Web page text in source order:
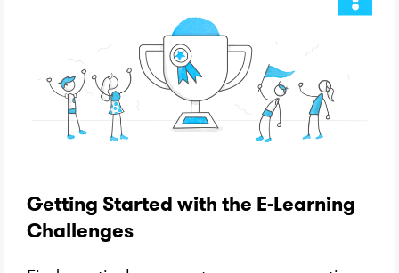
Getting Started with the E-Learning
Challenges